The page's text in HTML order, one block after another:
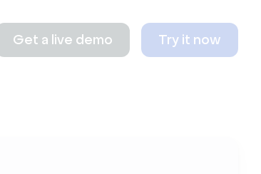
Get a live demo Try it now